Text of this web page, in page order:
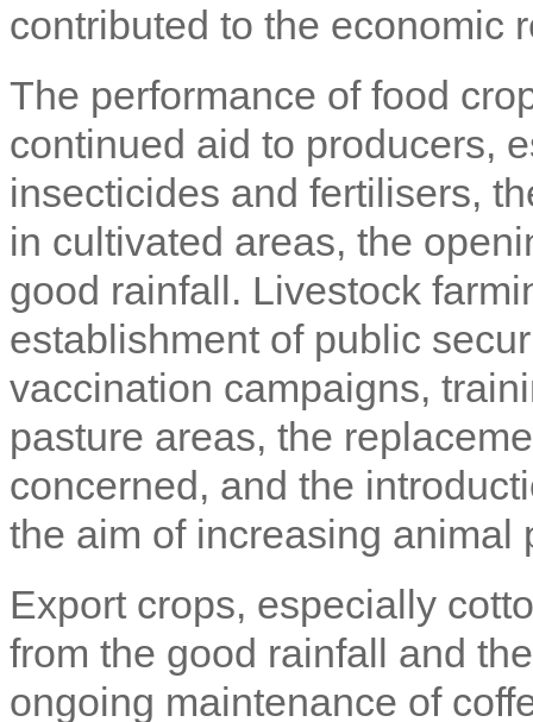
contributed to the economic
The performance of food
continued aid to producers,
insecticides and fertilisers,
in cultivated areas, the
good rainfall. Livestock
establishment of public
vaccination campaigns,
pasture areas, the
concerned, and the
the aim of increasing animal
Export crops, especially
from the good rainfall and
ongoing maintenance of